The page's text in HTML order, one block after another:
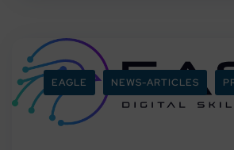
EAGLE NEWS-ARTICLES